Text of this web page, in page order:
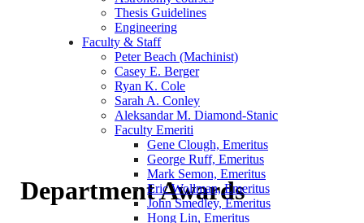
Thesis Guidelines
Engineering
Faculty & Staff
Peter Beach (Machinist)
Casey E. Berger
Ryan K. Cole
Sarah A. Conley
Aleksandar M. Diamond-Stanic
Faculty Emeriti
Gene Clough, Emeritus
George Ruff, Emeritus
Mark Semon, Emeritus
Eric Wollman, Emeritus
John Smedley, Emeritus
Hong Lin, Emeritus
Department Awards